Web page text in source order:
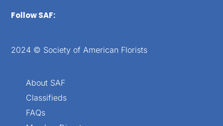
Follow SAF:
2024 © Society of American Florists
About SAF
Classifieds
FAQs